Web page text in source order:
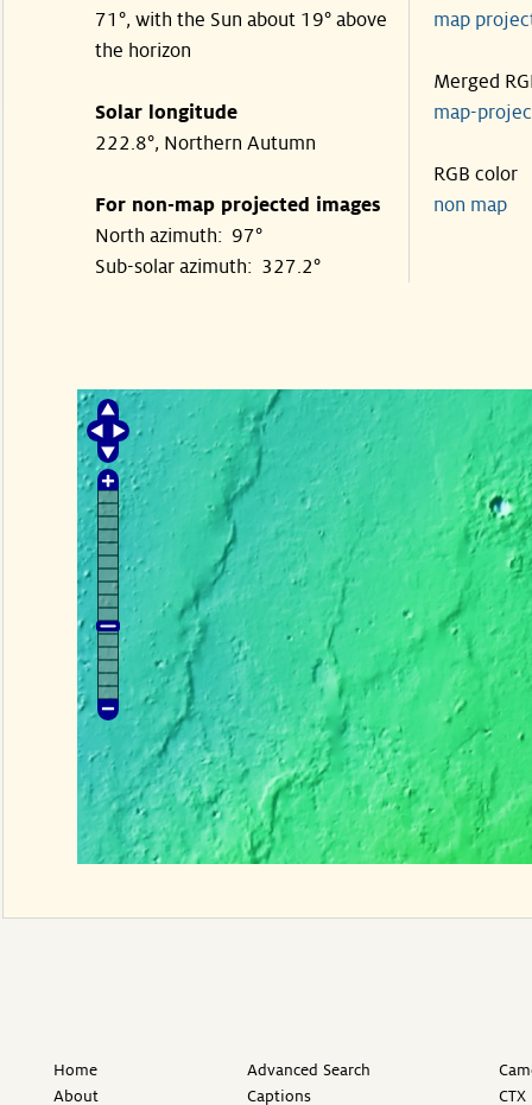
71°, with the Sun about 19° above
the horizon
Solar longitude
222.8°, Northern Autumn
For non-map projected images
North azimuth: 97°
Sub-solar azimuth: 327.2°
map
Merged
map-
RGB color
non
Home
About
Advanced Search
Captions